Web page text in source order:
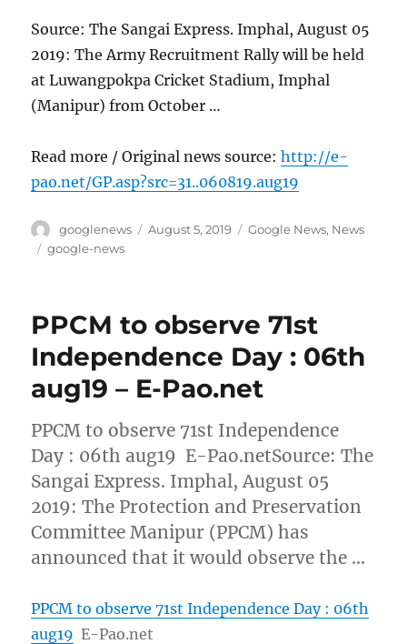
Source: The Sangai Express. Imphal, August 05
2019: The Army Recruitment Rally will be held
at Luwangpokpa Cricket Stadium, Imphal
(Manipur) from October …
Read more / Original news source:http://e-
pao.net/GP.asp?src=31..060819.aug19
Author
googlenews
Posted
August 5, 2019 Categories
Google News, News
Tags
google-news
PPCM to observe 71st
Independence Day : 06th
aug19 – E-Pao.net
PPCM to observe 71st Independence
Day : 06th aug19 E-Pao.netSource: The
Sangai Express. Imphal, August 05
2019: The Protection and Preservation
Committee Manipur (PPCM) has
announced that it would observe the …
PPCM to observe 71st Independence Day : 06th
aug19 E-Pao.net